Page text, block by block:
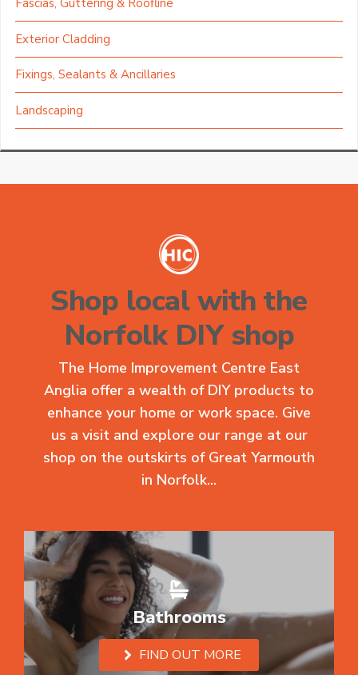
Fascias, Guttering & Roofline
Exterior Cladding
Fixings, Sealants & Ancillaries
Landscaping
Shop local with the
Norfolk DIY shop
The Home Improvement Centre East
Anglia offer a wealth of DIY products to
enhance your home or work space. Give
us a visit and explore our range at our
shop on the outskirts of Great Yarmouth
in Norfolk...
Bathrooms
FIND OUT MORE